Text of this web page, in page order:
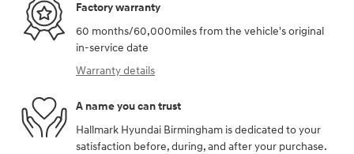
Factory warranty
60 months/60,000miles from the vehicle's original
in-service date
Warranty details
A name you can trust
Hallmark Hyundai Birmingham is dedicated to your
satisfaction before, during, and after your purchase.